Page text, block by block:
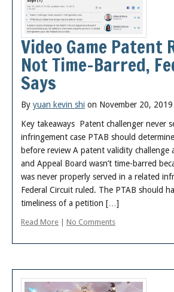
Video Game Patent
Not Time-Barred,
Says
By yuan kevin shi on November 20, 2019
Key takeaways Patent challenger never
infringement case PTAB should
before review A patent validity challenge
and Appeal Board wasn’t time-barred
was never properly served in a related
Federal Circuit ruled. The PTAB should
timeliness of a petition […]
Read More No Comments